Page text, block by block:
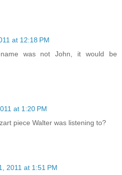
at 12:18 PM
was not John, it would be
at 1:20 PM
piece Walter was listening to?
2011 at 1:51 PM